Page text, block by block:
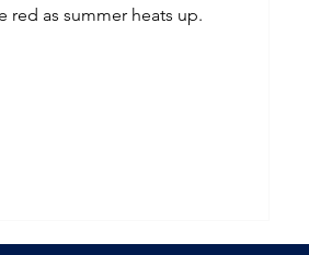
as summer heats up.